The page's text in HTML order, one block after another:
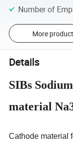
Number of
More
Details
SIBs
material
Cathode material